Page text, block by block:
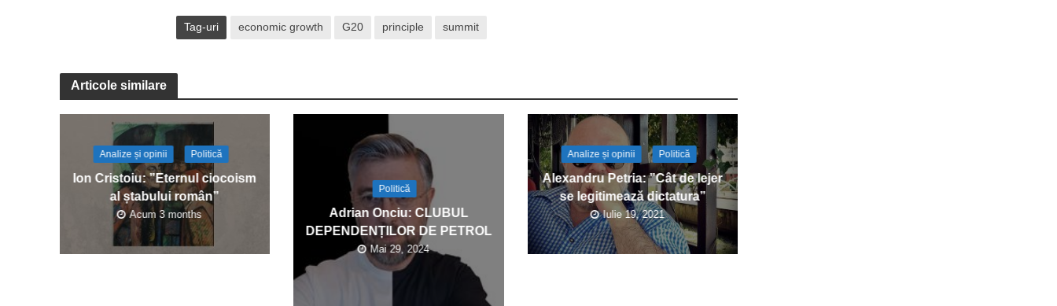
Tag-uri economic growth G20 principle summit
Articole similare
Analize și opinii Politică
Ion Cristoiu: ”Eternul ciocoism
al ștabului român”
Acum 3 months
Politică
Adrian Onciu: CLUBUL
DEPENDENȚILOR DE PETROL
Mai 29, 2024
Analize și opinii Politică
Alexandru Petria: ”Cât de lejer
se legitimează dictatura”
Iulie 19, 2021